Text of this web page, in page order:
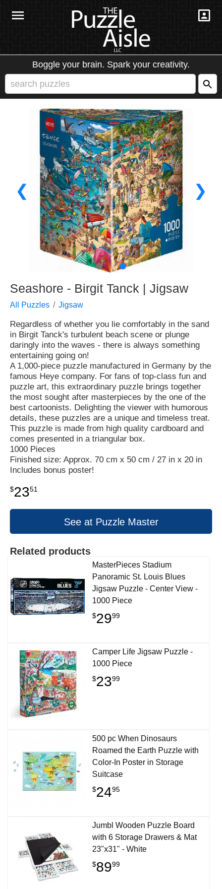
Boggle your brain. Spark your creativity.
❮ ❯
● ●
Seashore - Birgit Tanck | Jigsaw
All Puzzles Jigsaw
Regardless of whether you lie comfortably in the sand
in Birgit Tanck's turbulent beach scene or plunge
daringly into the waves - there is always something
entertaining going on!
A 1,000-piece puzzle manufactured in Germany by the
famous Heye company. For fans of top-class fun and
puzzle art, this extraordinary puzzle brings together
the most sought after masterpieces by the one of the
best cartoonists. Delighting the viewer with humorous
details, these puzzles are a unique and timeless treat.
This puzzle is made from high quality cardboard and
comes presented in a triangular box.
1000 Pieces
Finished size: Approx. 70 cm x 50 cm / 27 in x 20 in
Includes bonus poster!
$2351
See at Puzzle Master
Related products
MasterPieces Stadium
Panoramic St. Louis Blues
Jigsaw Puzzle - Center View -
1000 Piece
$2999
Camper Life Jigsaw Puzzle -
1000 Piece
$2399
500 pc When Dinosaurs
Roamed the Earth Puzzle with
Color-In Poster in Storage
Suitcase
$2495
Jumbl Wooden Puzzle Board
with 6 Storage Drawers & Mat
23"x31" - White
$8999